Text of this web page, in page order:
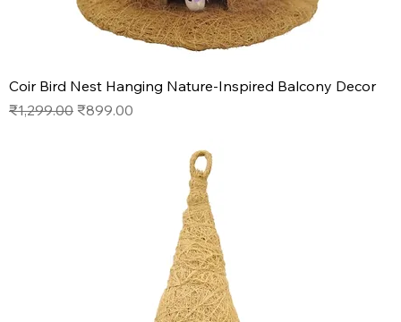
Coir Bird Nest Hanging Nature-Inspired Balcony Decor
Regular Price
₹1,299.00 Sale Price
₹899.00